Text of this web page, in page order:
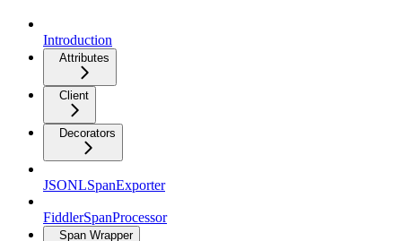
Introduction
Attributes
Client
Decorators
JSONLSpanExporter
FiddlerSpanProcessor
Span Wrapper